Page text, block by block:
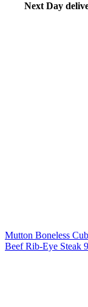
Next Day
Mutton Boneless
Beef Rib-Eye Steak